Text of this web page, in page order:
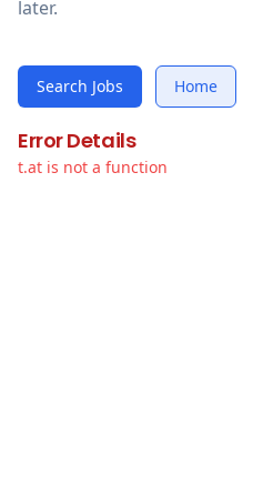
later.
Search Jobs Home
Error Details
t.at is not a function